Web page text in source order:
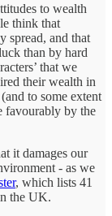
to wealth
think that
spread, and that
than by hard
that we
their wealth in
to some extent
favourably by the
it damages our
- as we
, which lists 41
the UK.